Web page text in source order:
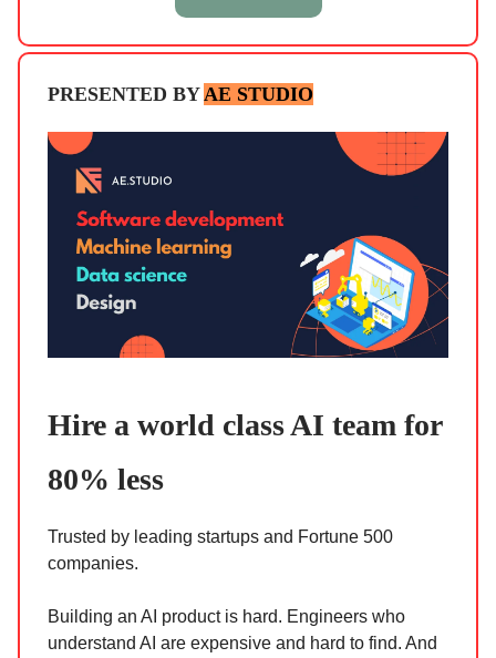
PRESENTED BYAE STUDIO
Hire a world class AI team for
80% less
Trusted by leading startups and Fortune 500
companies.
Building an AI product is hard. Engineers who
understand AI are expensive and hard to find. And